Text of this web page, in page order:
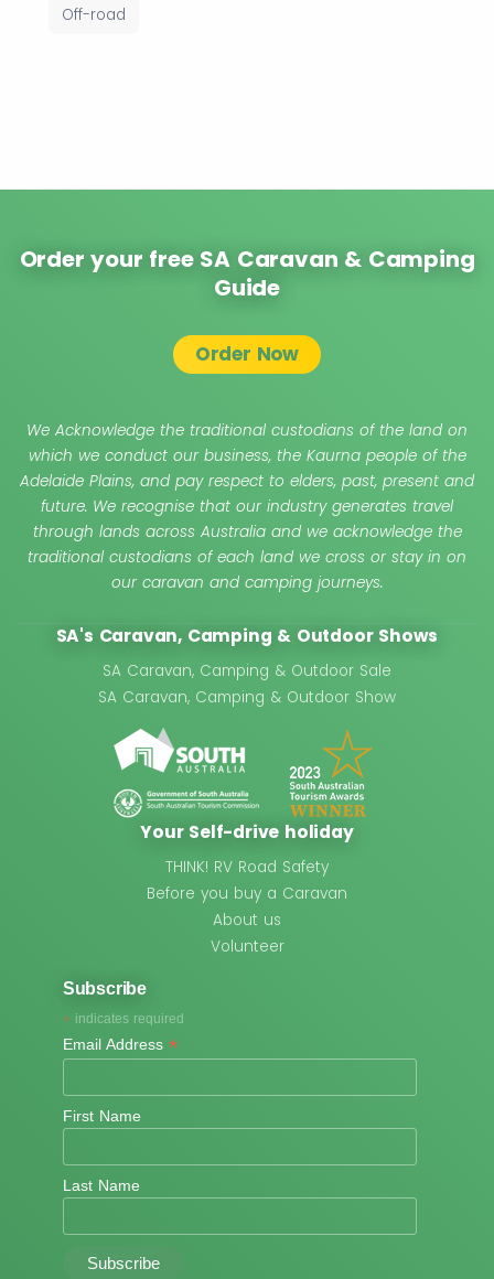
Off-road
Order your free SA Caravan & Camping
Guide
Order Now
We Acknowledge the traditional custodians of the land on
which we conduct our business, the Kaurna people of the
Adelaide Plains, and pay respect to elders, past, present and
future. We recognise that our industry generates travel
through lands across Australia and we acknowledge the
traditional custodians of each land we cross or stay in on
our caravan and camping journeys.
SA's Caravan, Camping & Outdoor Shows
SA Caravan, Camping & Outdoor Sale
SA Caravan, Camping & Outdoor Show
Your Self-drive holiday
THINK! RV Road Safety
Before you buy a Caravan
About us
Volunteer
Subscribe
*indicates required
Email Address *
First Name
Last Name